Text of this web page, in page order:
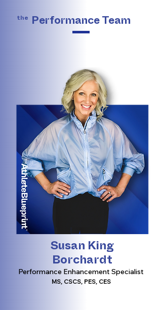
the Performance Team
Susan King
Borchardt
Performance Enhancement Specialist
MS, CSCS, PES, CES